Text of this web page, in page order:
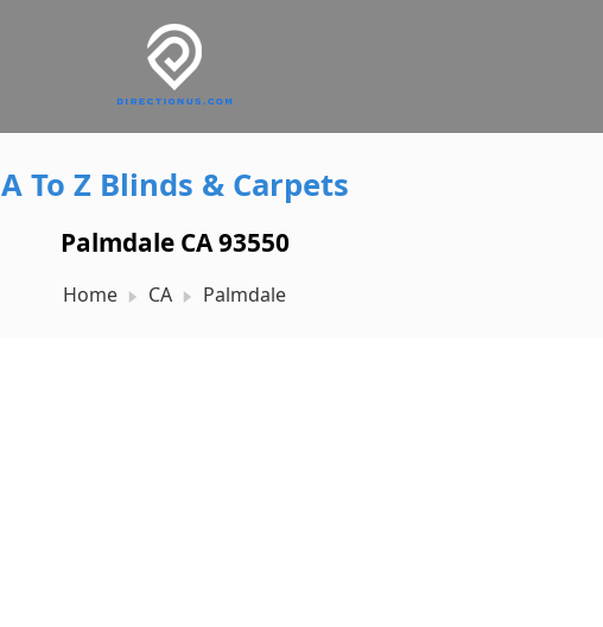
A To Z Blinds & Carpets
Palmdale CA 93550
Home CA Palmdale